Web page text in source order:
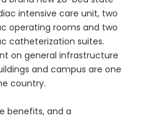
intensive care unit, two
operating rooms and two
catheterization suites.
on general infrastructure
and campus are one
country.
benefits, and a